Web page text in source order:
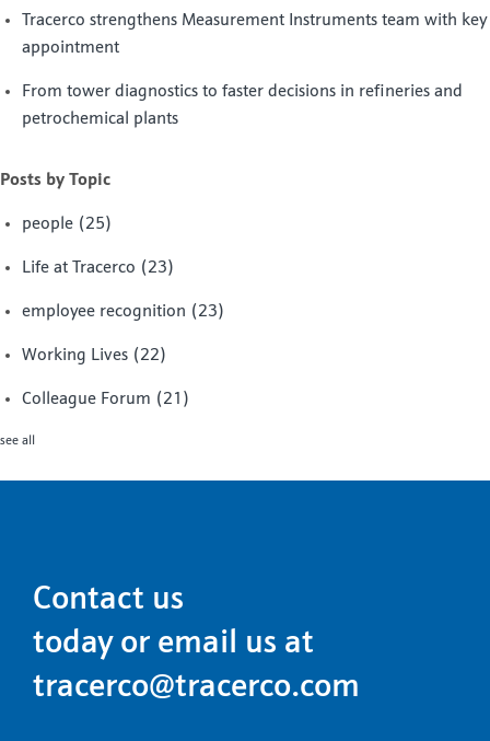
Tracerco strengthens Measurement Instruments team with key
appointment
From tower diagnostics to faster decisions in refineries and
petrochemical plants
Posts by Topic
people (25)
Life at Tracerco (23)
employee recognition (23)
Working Lives (22)
Colleague Forum (21)
see all
Contact us
today or email us at
tracerco@tracerco.com